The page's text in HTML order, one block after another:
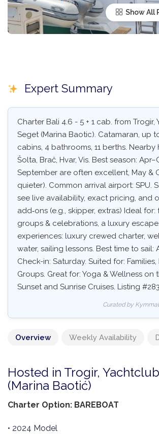
Show All
Expert Summary
Charter Bali 4.6 - 5 + 1 cab. from Trogir,
Seget (Marina Baotic). Catamaran, up
cabins, 4 bathrooms, 11 berths. Nearby
Šolta, Brač, Hvar, Vis. Best season:
September are often excellent, May &
quieter). Common arrival airport: SPU.
see live availability, exact pricing, and
add‑ons (e.g., skipper, extras) Ideal for:
groups & celebrations, a luxury
experiences: luxury crewed charter,
water, sailing lessons. Best time to sail:
Check-in: Saturday. Suited for: Families,
Groups. Great for: Yoga & Wellness on
Sunset and Sunrise Cruises. Listing
Curated by
Overview Weekly Availability
Hosted in Trogir,
(Marina Baotić)
Charter Option: BAREBOAT
• 2024 Model